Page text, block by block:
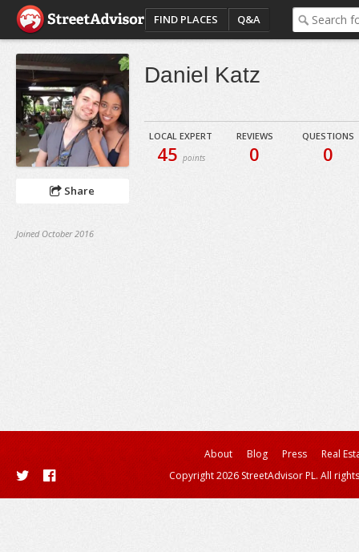
FIND PLACES Q&A
Share
Joined October 2016
Daniel Katz
LOCAL EXPERT
45 points
REVIEWS
0
QUESTIONS
0
About Blog Press
Real
Copyright 2026 StreetAdvisor PL. All